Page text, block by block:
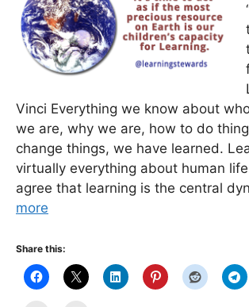
Vinci Everything we know about
we are, why we are, how to do
change things, we have learned.
virtually everything about human
agree that learning is the central
more
Share this: